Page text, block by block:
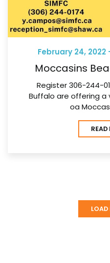
February 24, 2022
Moccasins
Register 306-244-
Buffalo are offering a
oa
READ
LOAD